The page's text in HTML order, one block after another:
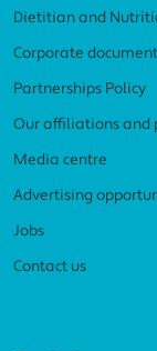
Dietitian and
Corporate
Partnerships Policy
Our affiliations and
Media centre
Advertising
Jobs
Contact us